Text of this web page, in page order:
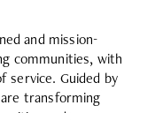
and mission-
communities, with
service. Guided by
transforming